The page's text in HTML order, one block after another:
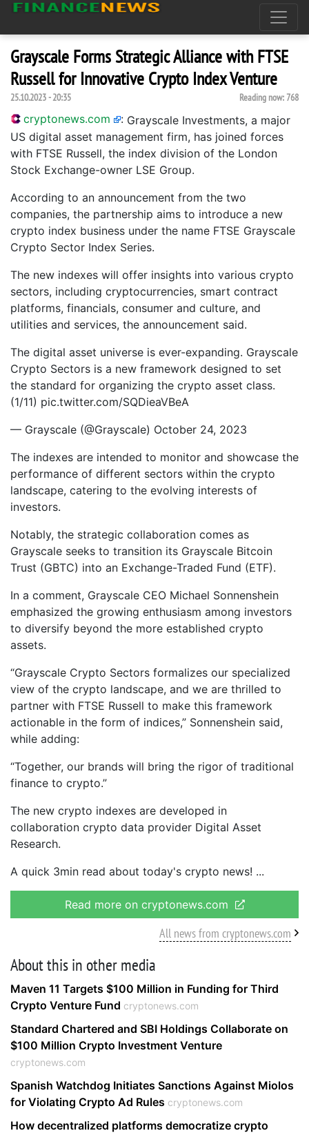
Grayscale Forms Strategic Alliance with FTSE
Russell for Innovative Crypto Index Venture
25.10.2023 - 20:35 Reading now: 768
cryptonews.com : Grayscale Investments, a major
US digital asset management firm, has joined forces
with FTSE Russell, the index division of the London
Stock Exchange-owner LSE Group.
According to an announcement from the two
companies, the partnership aims to introduce a new
crypto index business under the name FTSE Grayscale
Crypto Sector Index Series.
The new indexes will offer insights into various crypto
sectors, including cryptocurrencies, smart contract
platforms, financials, consumer and culture, and
utilities and services, the announcement said.
The digital asset universe is ever-expanding. Grayscale
Crypto Sectors is a new framework designed to set
the standard for organizing the crypto asset class.
(1/11) pic.twitter.com/SQDieaVBeA
— Grayscale (@Grayscale) October 24, 2023
The indexes are intended to monitor and showcase the
performance of different sectors within the crypto
landscape, catering to the evolving interests of
investors.
Notably, the strategic collaboration comes as
Grayscale seeks to transition its Grayscale Bitcoin
Trust (GBTC) into an Exchange-Traded Fund (ETF).
In a comment, Grayscale CEO Michael Sonnenshein
emphasized the growing enthusiasm among investors
to diversify beyond the more established crypto
assets.
“Grayscale Crypto Sectors formalizes our specialized
view of the crypto landscape, and we are thrilled to
partner with FTSE Russell to make this framework
actionable in the form of indices,” Sonnenshein said,
while adding:
“Together, our brands will bring the rigor of traditional
finance to crypto.”
The new crypto indexes are developed in
collaboration crypto data provider Digital Asset
Research.
A quick 3min read about today's crypto news!
Read more on cryptonews.com
All news from cryptonews.com
About this in other media
Maven 11 Targets $100 Million in Funding for Third
Crypto Venture Fund cryptonews.com
Standard Chartered and SBI Holdings Collaborate on
$100 Million Crypto Investment Venture
cryptonews.com
Spanish Watchdog Initiates Sanctions Against Miolos
for Violating Crypto Ad Rules cryptonews.com
How decentralized platforms democratize crypto